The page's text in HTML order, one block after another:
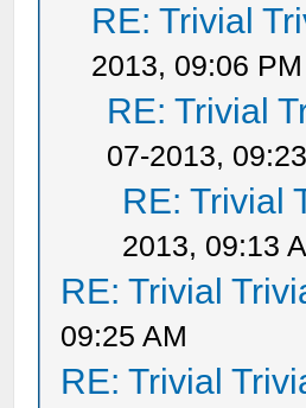
RE: Trivial
2013, 09:06 PM
RE: Trivial
07-2013,
RE: Trivial
2013, 09:13
RE: Trivial
09:25 AM
RE: Trivial